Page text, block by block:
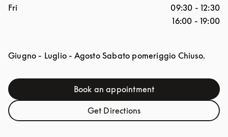
Fri
09:30 - 12:30
16:00 - 19:00
Giugno - Luglio - Agosto Sabato pomeriggio Chiuso.
Book an appointmentLink Opens in New Tab
Get DirectionsLink Opens in New Tab